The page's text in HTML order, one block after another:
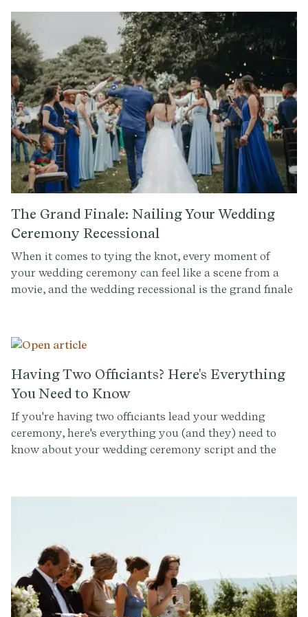
place in many couples' hearts, they might not resonate
with everyone.
The Grand Finale: Nailing Your Wedding
Ceremony Recessional
When it comes to tying the knot, every moment of
your wedding ceremony can feel like a scene from a
movie, and the wedding recessional is the grand finale
Provenance, we're all about making every part of your
ceremony, from the solemn vows to the joyous
recessional, a reflection of your unique story. Let's dive
into how to craft a wedding recessional that not only
for the celebrations to follow.
Having Two Officiants? Here's Everything
You Need to Know
If you're having two officiants lead your wedding
ceremony, here's everything you (and they) need to
know about your wedding ceremony script and the